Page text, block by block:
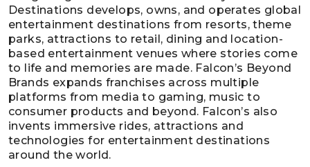
Destinations develops, owns, and operates global
entertainment destinations from resorts, theme
parks, attractions to retail, dining and location-
based entertainment venues where stories come
to life and memories are made. Falcon’s Beyond
Brands expands franchises across multiple
platforms from media to gaming, music to
consumer products and beyond. Falcon’s also
invents immersive rides, attractions and
technologies for entertainment destinations
around the world.